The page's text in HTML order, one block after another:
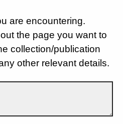
are encountering.
the page you want to
collection/publication
other relevant details.